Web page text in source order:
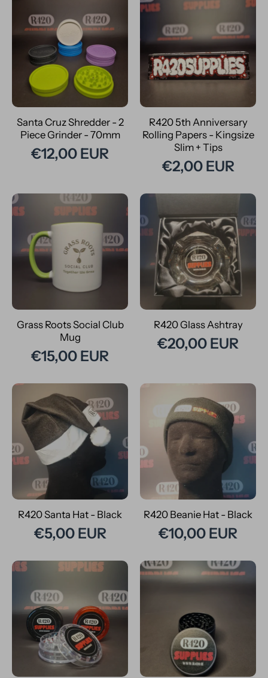
Santa Cruz Shredder - 2
Piece Grinder - 70mm
€12,00 EUR
R420 5th Anniversary
Rolling Papers - Kingsize
Slim + Tips
€2,00 EUR
Grass Roots Social Club
Mug
€15,00 EUR
R420 Glass Ashtray
€20,00 EUR
R420 Santa Hat - Black
€5,00 EUR
R420 Beanie Hat - Black
€10,00 EUR